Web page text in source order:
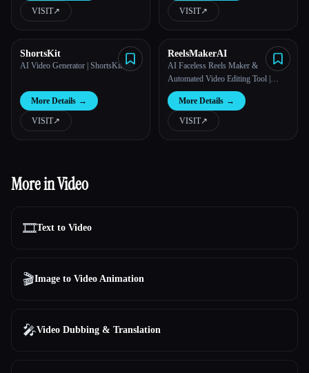
VISIT↗︎ VISIT↗︎
ShortsKit
AI Video Generator | ShortsKit AI
More Details →
VISIT↗︎
ReelsMakerAI
AI Faceless Reels Maker &
Automated Video Editing Tool |
ReelsMakerAI
More Details →
VISIT↗︎
More in Video
🎞️Text to Video
🎬Image to Video Animation
🎤Video Dubbing & Translation